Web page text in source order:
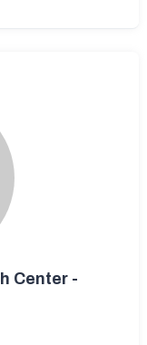
Center -